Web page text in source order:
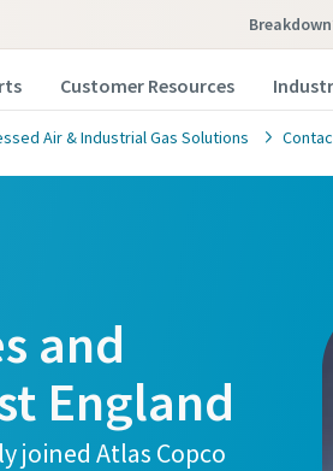
Customer Resources
Air & Industrial Gas Solutions
and
England
joined Atlas Copco